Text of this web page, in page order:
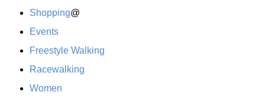
Shopping@
Events
Freestyle Walking
Racewalking
Women